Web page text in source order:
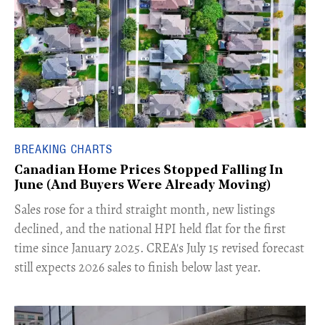
BREAKING CHARTS
Canadian Home Prices Stopped Falling In
June (And Buyers Were Already Moving)
​Sales rose for a third straight month, new listings
declined, and the national HPI held flat for the first
time since January 2025. CREA's July 15 revised forecast
still expects 2026 sales to finish below last year.